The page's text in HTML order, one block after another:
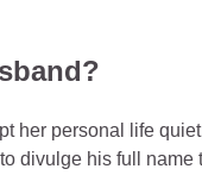
her personal life
divulge his full